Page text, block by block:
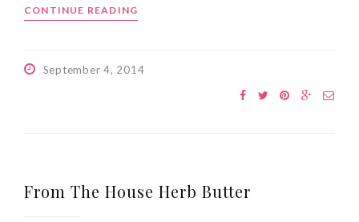
CONTINUE READING
September 4, 2014
From The House Herb Butter